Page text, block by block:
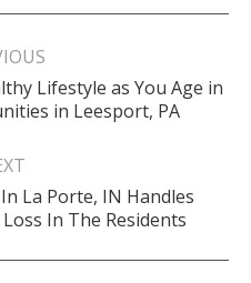
Previous
post:
Lifestyle as You Age in
in Leesport, PA
Next
post:
La Porte, IN Handles
In The Residents